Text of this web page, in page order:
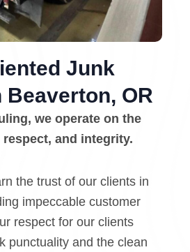
Junk
Beaverton, OR
we operate on the
and integrity.
the trust of our clients in
impeccable customer
respect for our clients
punctuality and the clean